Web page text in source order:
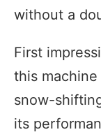
without a
First
this
snow-
its